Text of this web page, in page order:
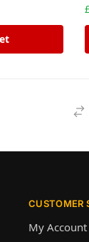
CUSTOMER
My Account